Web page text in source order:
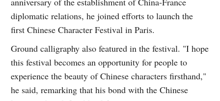
diplomatic relations, he joined efforts to launch the
first Chinese Character Festival in Paris.
Ground calligraphy also featured in the festival. "I hope
this festival becomes an opportunity for people to
experience the beauty of Chinese characters firsthand,"
he said, remarking that his bond with the Chinese